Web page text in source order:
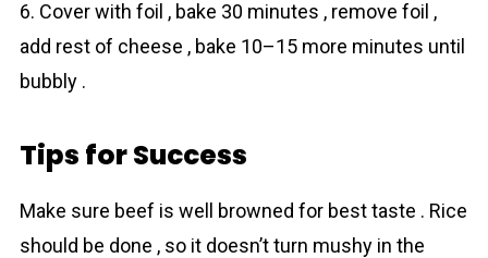
6. Cover with foil , bake 30 minutes , remove foil ,
add rest of cheese , bake 10–15 more minutes until
bubbly .
Tips for Success
Make sure beef is well browned for best taste . Rice
should be done , so it doesn’t turn mushy in the